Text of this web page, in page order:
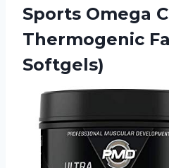
Sports Omega
Thermogenic
Softgels)